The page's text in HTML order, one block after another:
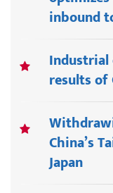
inbound
results of
China’s
Japan